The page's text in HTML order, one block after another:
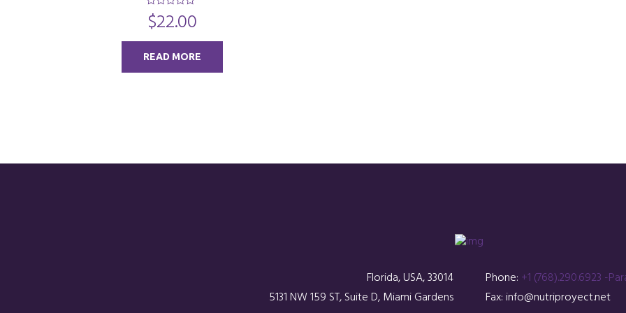
0
o
u
t
f
$22.00
READ MORE
Phone: +1 (768).290.6923 -
Fax: info@nutriproyect.net
Florida, USA, 33014
5131 NW 159 ST, Suite D, Miami Gardens